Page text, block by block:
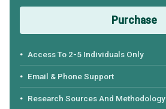
Purchase
Access To 2-5 Individuals Only
Email & Phone Support
Research Sources And Methodology